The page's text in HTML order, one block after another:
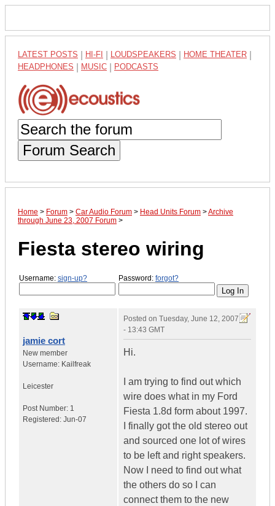
LATEST POSTS HI-FI LOUDSPEAKERS HOME THEATER
HEADPHONES MUSIC PODCASTS
Forum Search
Home > Forum > Car Audio Forum > Head Units Forum >Archive
through June 23, 2007 Forum >
Fiesta stereo wiring
Username: sign-up? Password: forgot?
jamie cort
New member
Username: Kailfreak
Leicester
Post Number: 1
Registered: Jun-07
Posted on Tuesday, June 12, 2007
- 13:43 GMT
Hi.
I am trying to find out which
wire does what in my Ford
Fiesta 1.8d form about 1997.
I finally got the old stereo out
and sourced one lot of wires
to be left and right speakers.
Now I need to find out what
the others do so I can
connect them to the new